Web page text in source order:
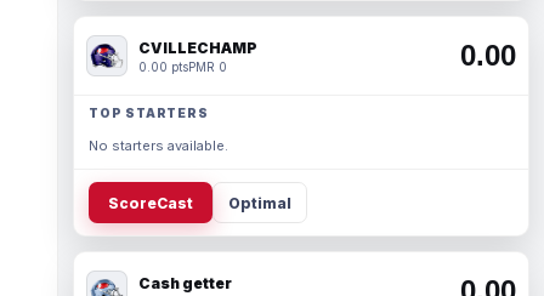
CVILLECHAMP
0.00 ptsPMR 0 0.00
TOP STARTERS
No starters available.
ScoreCast Optimal
Cash getter